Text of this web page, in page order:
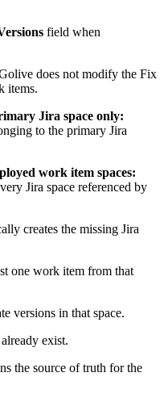
field when
does not modify the Fix
items.
Jira space only:
to the primary Jira
work item spaces:
Jira space referenced by
creates the missing Jira
one work item from that
versions in that space.
exist.
the source of truth for the